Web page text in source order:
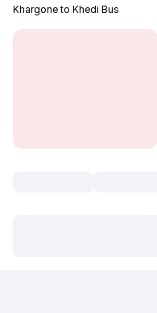
Khargone to Khedi Bus